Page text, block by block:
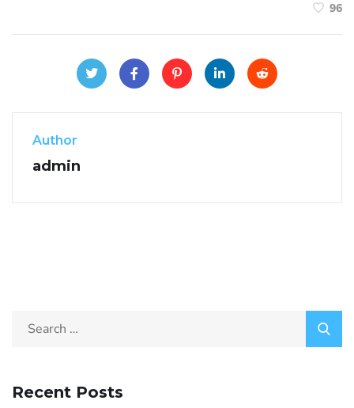
96
Author
admin
Recent Posts